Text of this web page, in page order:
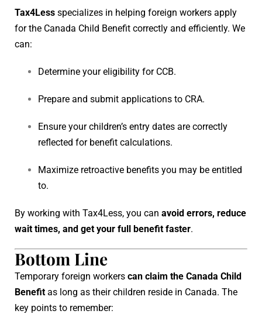
Tax4Less specializes in helping foreign workers apply
for the Canada Child Benefit correctly and efficiently. We
can:
Determine your eligibility for CCB.
Prepare and submit applications to CRA.
Ensure your children’s entry dates are correctly
reflected for benefit calculations.
Maximize retroactive benefits you may be entitled
to.
By working with Tax4Less, you can avoid errors, reduce
wait times, and get your full benefit faster.
Bottom Line
Temporary foreign workers can claim the Canada Child
Benefit as long as their children reside in Canada. The
key points to remember: